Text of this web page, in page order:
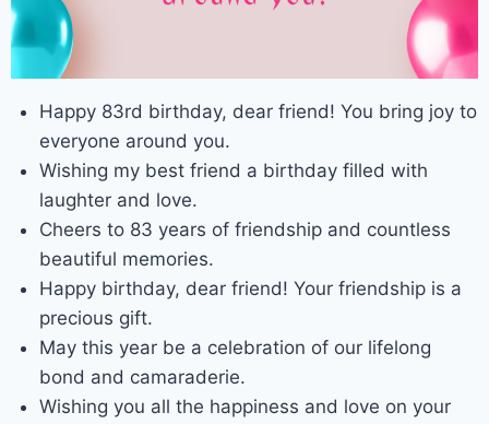
Happy 83rd birthday, dear friend! You bring joy to
everyone around you.
Wishing my best friend a birthday filled with
laughter and love.
Cheers to 83 years of friendship and countless
beautiful memories.
Happy birthday, dear friend! Your friendship is a
precious gift.
May this year be a celebration of our lifelong
bond and camaraderie.
Wishing you all the happiness and love on your